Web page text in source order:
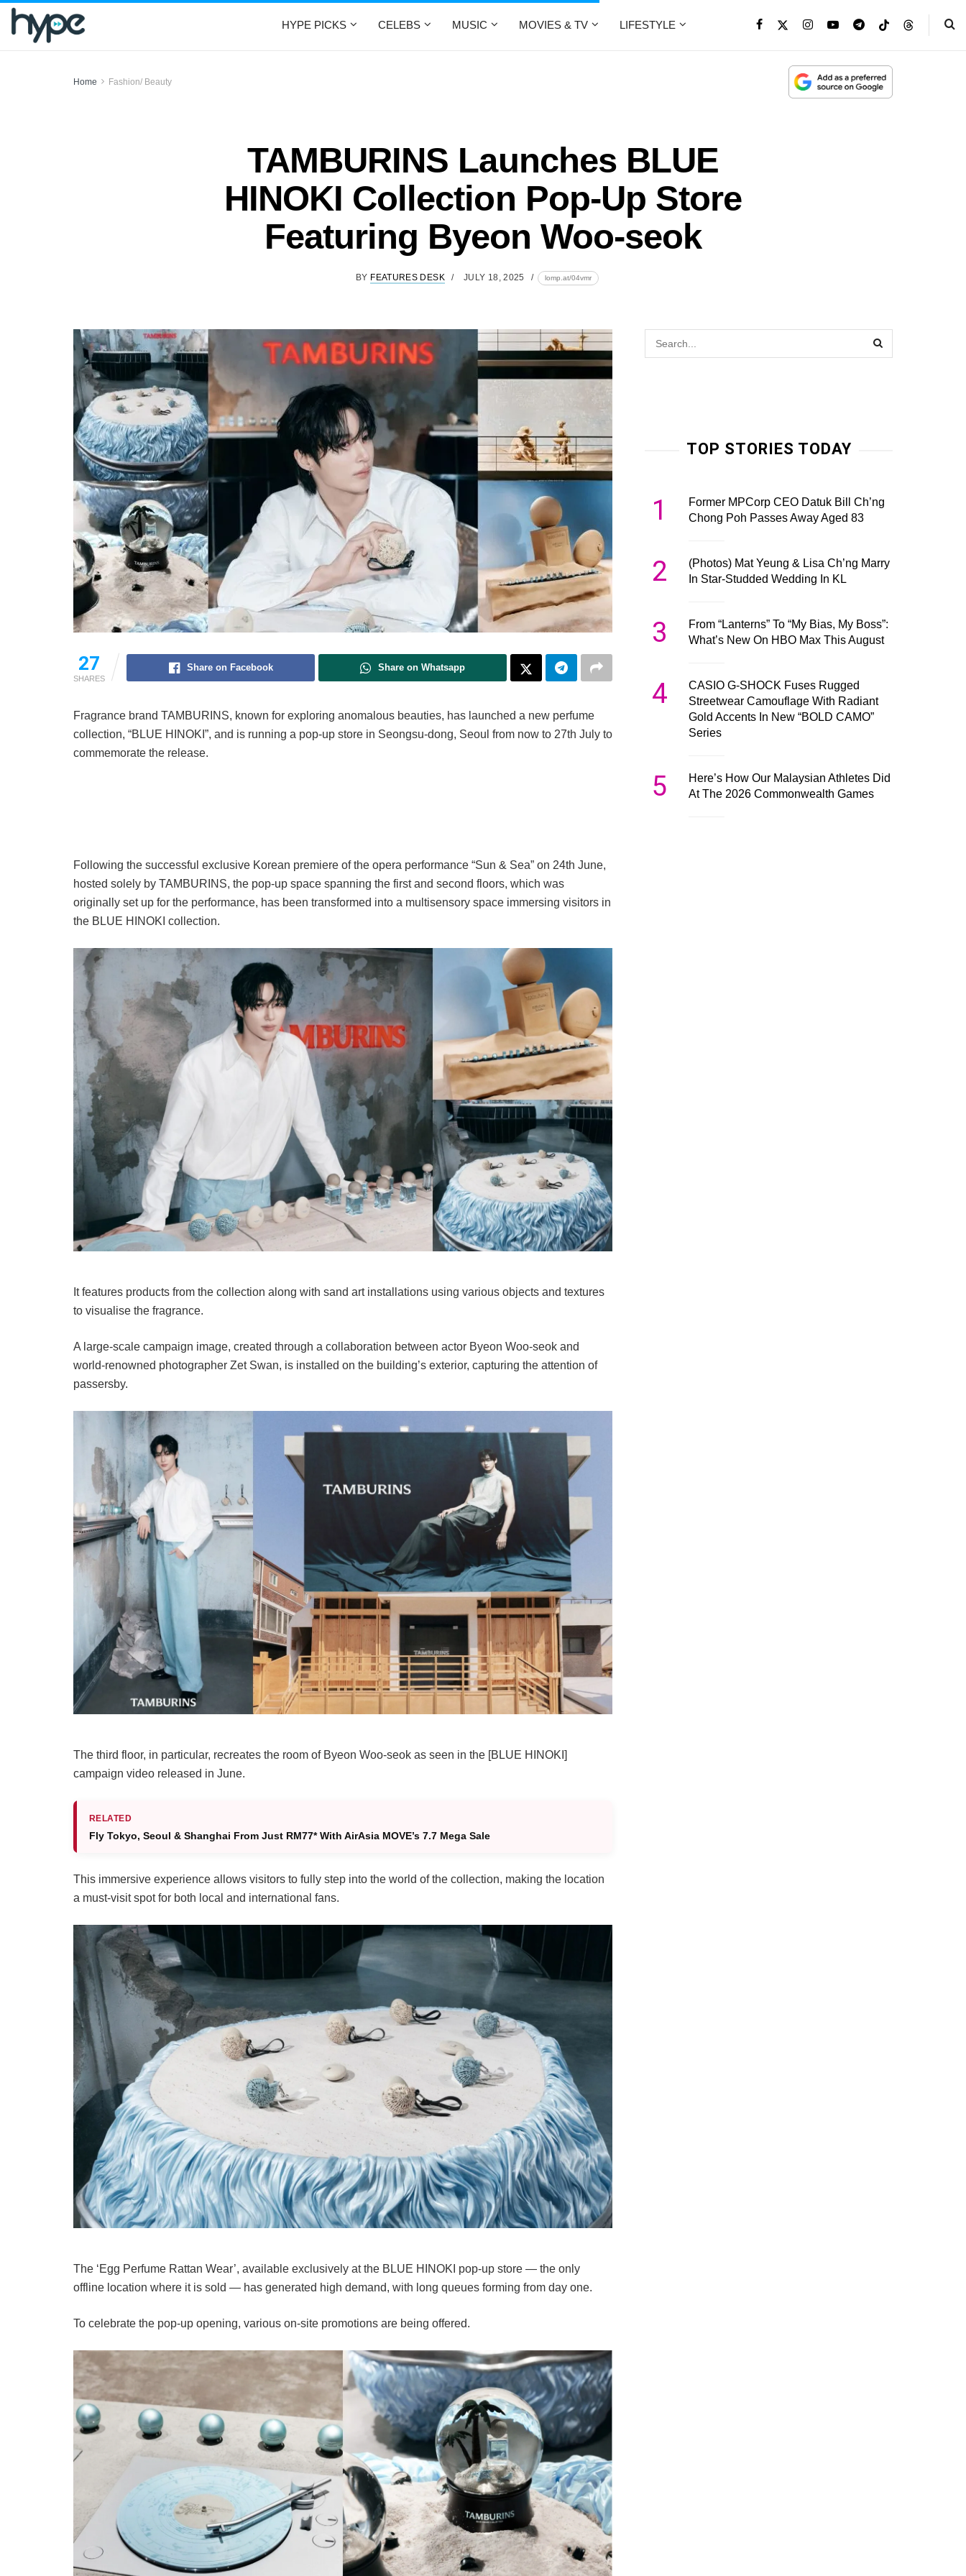
HYPE PICKS CELEBS MUSIC MOVIES & TV LIFESTYLE
Home Fashion/ Beauty
TAMBURINS Launches BLUE
HINOKI Collection Pop-Up Store
Featuring Byeon Woo-seok
BY FEATURES DESK JULY 18, 2025 lomp.at/04vmr
27
SHARES
Share on Facebook Share on Whatsapp
Fragrance brand TAMBURINS, known for exploring anomalous beauties, has launched a new perfume
collection, “BLUE HINOKI”, and is running a pop-up store in Seongsu-dong, Seoul from now to 27th July to
commemorate the release.
Following the successful exclusive Korean premiere of the opera performance “Sun & Sea” on 24th June,
hosted solely by TAMBURINS, the pop-up space spanning the first and second floors, which was
originally set up for the performance, has been transformed into a multisensory space immersing visitors in
the BLUE HINOKI collection.
It features products from the collection along with sand art installations using various objects and textures
to visualise the fragrance.
A large-scale campaign image, created through a collaboration between actor Byeon Woo-seok and
world-renowned photographer Zet Swan, is installed on the building’s exterior, capturing the attention of
passersby.
The third floor, in particular, recreates the room of Byeon Woo-seok as seen in the [BLUE HINOKI]
campaign video released in June.
RELATED
Fly Tokyo, Seoul & Shanghai From Just RM77* With AirAsia MOVE’s 7.7 Mega Sale
This immersive experience allows visitors to fully step into the world of the collection, making the location
a must-visit spot for both local and international fans.
The ‘Egg Perfume Rattan Wear’, available exclusively at the BLUE HINOKI pop-up store — the only
offline location where it is sold — has generated high demand, with long queues forming from day one.
To celebrate the pop-up opening, various on-site promotions are being offered.
TOP STORIES TODAY
1
Former MPCorp CEO Datuk Bill Ch’ng
Chong Poh Passes Away Aged 83
2
(Photos) Mat Yeung & Lisa Ch’ng Marry
In Star-Studded Wedding In KL
3
From “Lanterns” To “My Bias, My Boss”:
What’s New On HBO Max This August
4
CASIO G-SHOCK Fuses Rugged
Streetwear Camouflage With Radiant
Gold Accents In New “BOLD CAMO”
Series
5
Here’s How Our Malaysian Athletes Did
At The 2026 Commonwealth Games